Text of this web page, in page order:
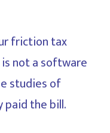
friction tax
not a software
studies of
the bill.